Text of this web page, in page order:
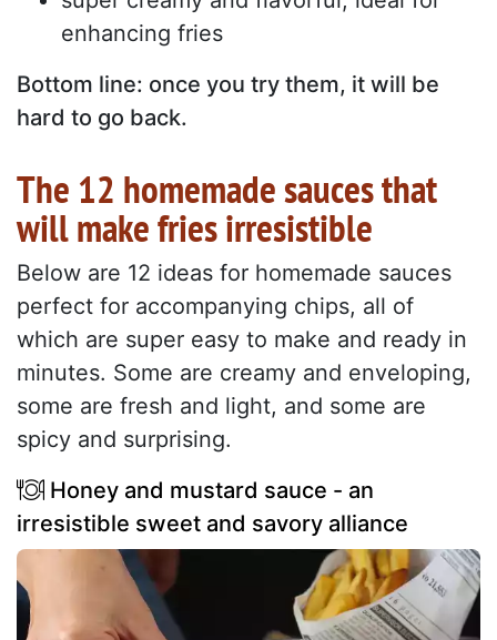
enhancing fries
Bottom line: once you try them, it will be
hard to go back.
The 12 homemade sauces that
will make fries irresistible
Below are 12 ideas for homemade sauces
perfect for accompanying chips, all of
which are super easy to make and ready in
minutes. Some are creamy and enveloping,
some are fresh and light, and some are
spicy and surprising.
Honey and mustard sauce - an
irresistible sweet and savory alliance